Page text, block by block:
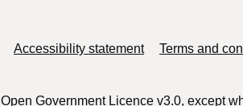
Accessibility statement
Terms and
Open Government Licence v3.0, except